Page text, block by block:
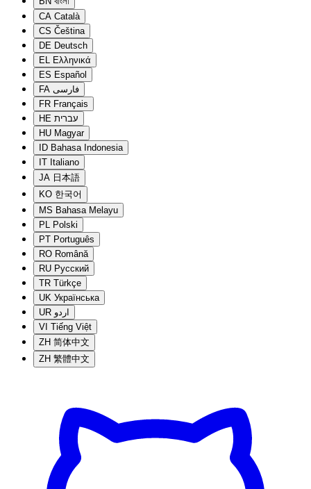
CA Català
CS Čeština
DE Deutsch
EL Ελληνικά
ES Español
FA فارسی
FR Français
HE עברית
HU Magyar
ID Bahasa Indonesia
IT Italiano
JA 日本語
KO 한국어
MS Bahasa Melayu
PL Polski
PT Português
RO Română
RU Русский
TR Türkçe
UK Українська
UR اردو
VI Tiếng Việt
ZH 简体中文
ZH 繁體中文